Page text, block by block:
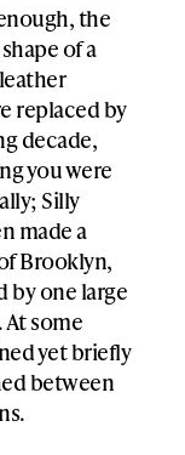
the
of a
replaced by
decade,
you were
Silly
made a
Brooklyn,
by one large
At some
yet briefly
between